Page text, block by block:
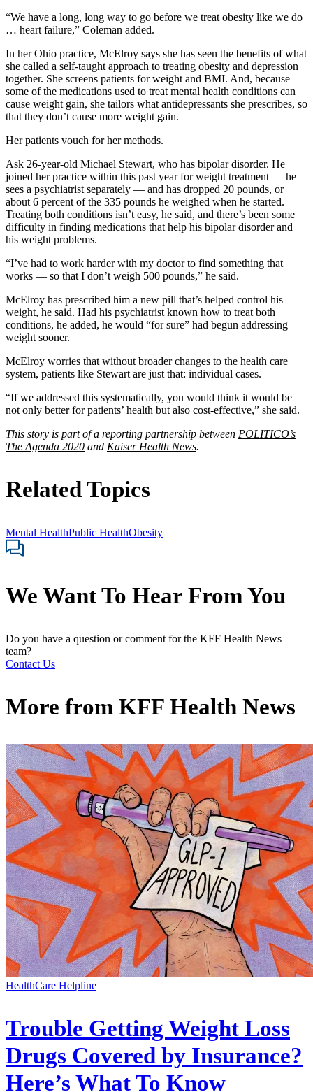
“We have a long, long way to go before we treat obesity like we do
… heart failure,” Coleman added.
In her Ohio practice, McElroy says she has seen the benefits of what
she called a self-taught approach to treating obesity and depression
together. She screens patients for weight and BMI. And, because
some of the medications used to treat mental health conditions can
cause weight gain, she tailors what antidepressants she prescribes, so
that they don’t cause more weight gain.
Her patients vouch for her methods.
Ask 26-year-old Michael Stewart, who has bipolar disorder. He
joined her practice within this past year for weight treatment — he
sees a psychiatrist separately — and has dropped 20 pounds, or
about 6 percent of the 335 pounds he weighed when he started.
Treating both conditions isn’t easy, he said, and there’s been some
difficulty in finding medications that help his bipolar disorder and
his weight problems.
“I’ve had to work harder with my doctor to find something that
works — so that I don’t weigh 500 pounds,” he said.
McElroy has prescribed him a new pill that’s helped control his
weight, he said. Had his psychiatrist known how to treat both
conditions, he added, he would “for sure” had begun addressing
weight sooner.
McElroy worries that without broader changes to the health care
system, patients like Stewart are just that: individual cases.
“If we addressed this systematically, you would think it would be
not only better for patients’ health but also cost-effective,” she said.
This story is part of a reporting partnership between POLITICO’s
The Agenda 2020 and Kaiser Health News.
Related Topics
Mental HealthPublic HealthObesity
We Want To Hear From You
Do you have a question or comment for the KFF Health News
team?
Contact Us
More from KFF Health News
HealthCare Helpline
Trouble Getting Weight Loss
Drugs Covered by Insurance?
Here’s What To Know